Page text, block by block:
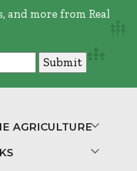
and more from Real
AGRICULTURE